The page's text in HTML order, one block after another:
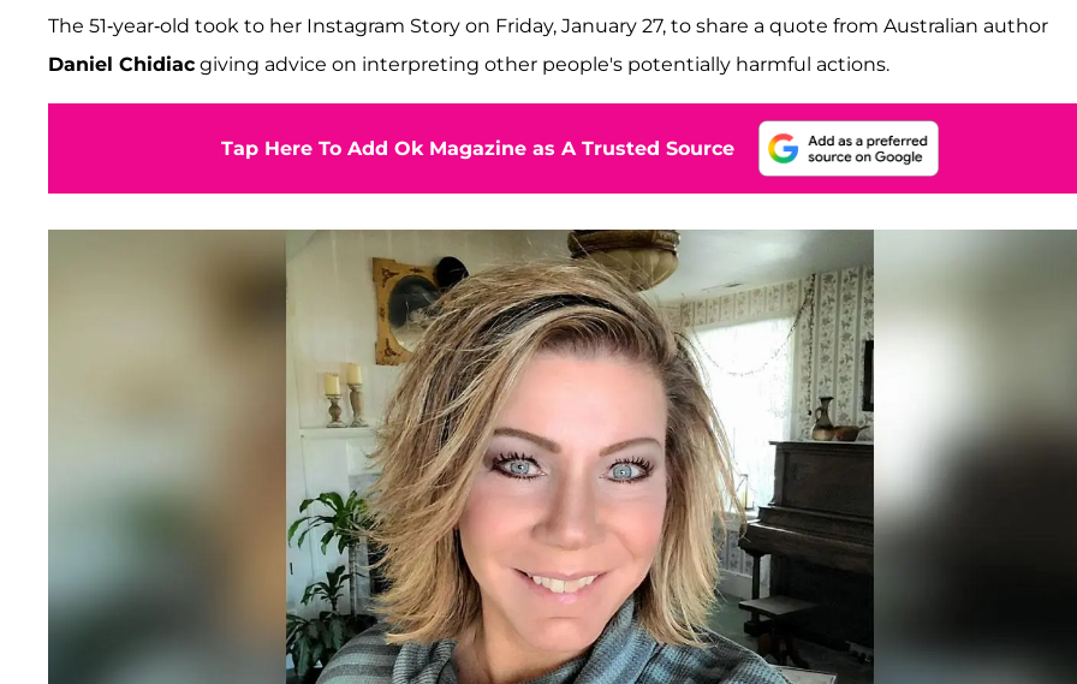
The 51-year-old took to her Instagram Story on Friday, January 27, to share a quote from Australian author
Daniel Chidiac giving advice on interpreting other people's potentially harmful actions.
Tap Here To Add Ok Magazine as A Trusted Source